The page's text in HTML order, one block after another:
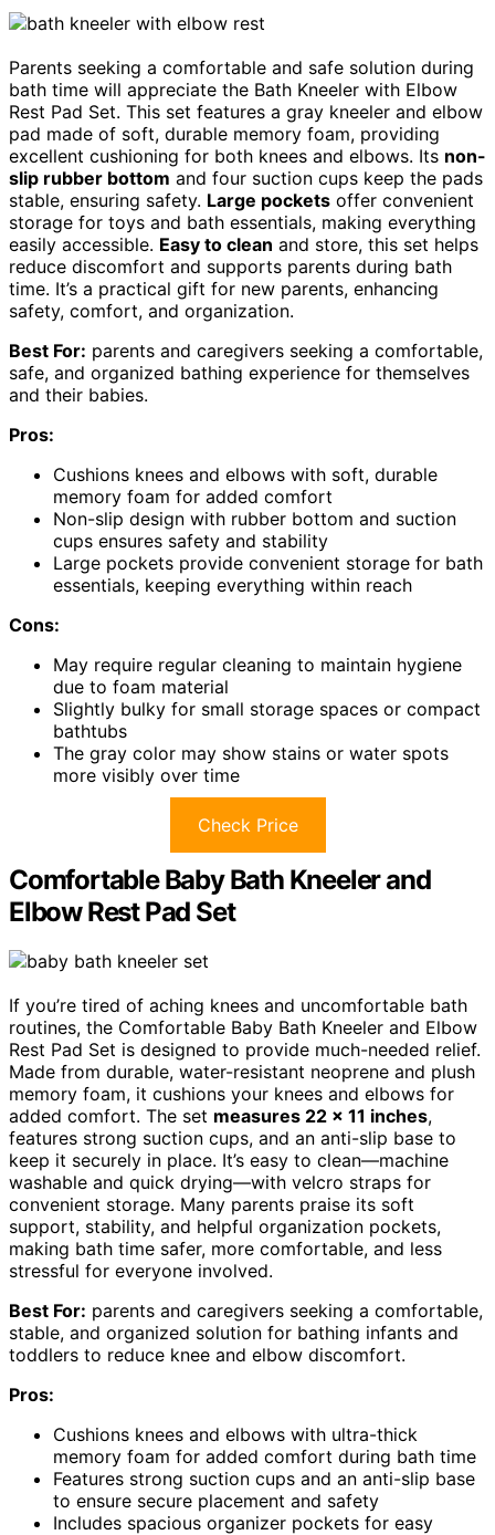
Parents seeking a comfortable and safe solution during
bath time will appreciate the Bath Kneeler with Elbow
Rest Pad Set. This set features a gray kneeler and elbow
pad made of soft, durable memory foam, providing
excellent cushioning for both knees and elbows. Its non-
slip rubber bottom and four suction cups keep the pads
stable, ensuring safety. Large pockets offer convenient
storage for toys and bath essentials, making everything
easily accessible. Easy to clean and store, this set helps
reduce discomfort and supports parents during bath
time. It’s a practical gift for new parents, enhancing
safety, comfort, and organization.
Best For: parents and caregivers seeking a comfortable,
safe, and organized bathing experience for themselves
and their babies.
Pros:
Cushions knees and elbows with soft, durable
memory foam for added comfort
Non-slip design with rubber bottom and suction
cups ensures safety and stability
Large pockets provide convenient storage for bath
essentials, keeping everything within reach
Cons:
May require regular cleaning to maintain hygiene
due to foam material
Slightly bulky for small storage spaces or compact
bathtubs
The gray color may show stains or water spots
more visibly over time
Check Price
Comfortable Baby Bath Kneeler and
Elbow Rest Pad Set
If you’re tired of aching knees and uncomfortable bath
routines, the Comfortable Baby Bath Kneeler and Elbow
Rest Pad Set is designed to provide much-needed relief.
Made from durable, water-resistant neoprene and plush
memory foam, it cushions your knees and elbows for
added comfort. The set measures 22 x 11 inches,
features strong suction cups, and an anti-slip base to
keep it securely in place. It’s easy to clean—machine
washable and quick drying—with velcro straps for
convenient storage. Many parents praise its soft
support, stability, and helpful organization pockets,
making bath time safer, more comfortable, and less
stressful for everyone involved.
Best For: parents and caregivers seeking a comfortable,
stable, and organized solution for bathing infants and
toddlers to reduce knee and elbow discomfort.
Pros:
Cushions knees and elbows with ultra-thick
memory foam for added comfort during bath time
Features strong suction cups and an anti-slip base
to ensure secure placement and safety
Includes spacious organizer pockets for easy